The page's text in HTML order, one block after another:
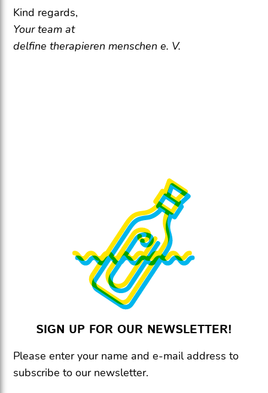
Kind regards,
Your team at
delfine therapieren menschen e. V.
SIGN UP FOR OUR NEWSLETTER!
Please enter your name and e-mail address to
subscribe to our newsletter.